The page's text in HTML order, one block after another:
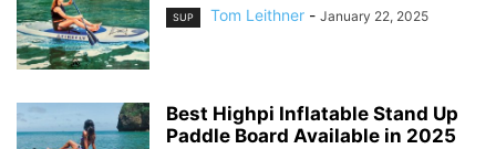
SUP Tom Leithner - January 22, 2025
Best Highpi Inflatable Stand Up
Paddle Board Available in 2025